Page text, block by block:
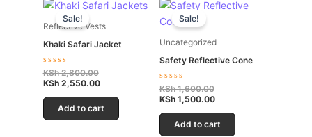
Sale!
Reflective Vests
Khaki Safari Jacket
Rated
0
out
of
KSh2,800.00
price
was:
KSh2,550.00
price
is:
Add to cart
Sale!
Uncategorized
Safety Reflective Cone
Rated
0
out
of
KSh1,600.00
price
KSh 1,500.00
price
Add to cart